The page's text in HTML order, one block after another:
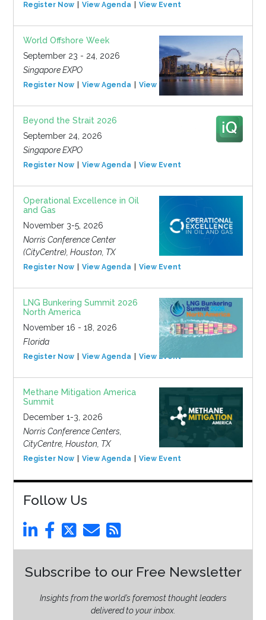
Register Now View Agenda View Event
World Offshore Week
September 23 - 24, 2026
Singapore EXPO
Register Now View Agenda View Event
Beyond the Strait 2026
September 24, 2026
Singapore EXPO
Register Now View Agenda View Event
Operational Excellence in Oil
and Gas
November 3-5, 2026
Norris Conference Center
(CityCentre), Houston, TX
Register Now View Agenda View Event
LNG Bunkering Summit 2026
North America
November 16 - 18, 2026
Florida
Register Now View Agenda View Event
Methane Mitigation America
Summit
December 1-3, 2026
Norris Conference Centers,
CityCentre, Houston, TX
Register Now View Agenda View Event
Follow Us
Subscribe to our Free Newsletter
Insights from the world’s foremost thought leaders
delivered to your inbox.